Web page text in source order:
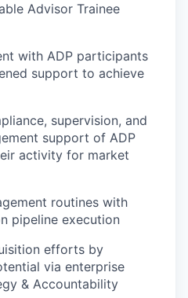
Advisor Trainee
with ADP participants
support to achieve
supervision, and
support of ADP
activity for market
routines with
pipeline execution
efforts by
via enterprise
& Accountability